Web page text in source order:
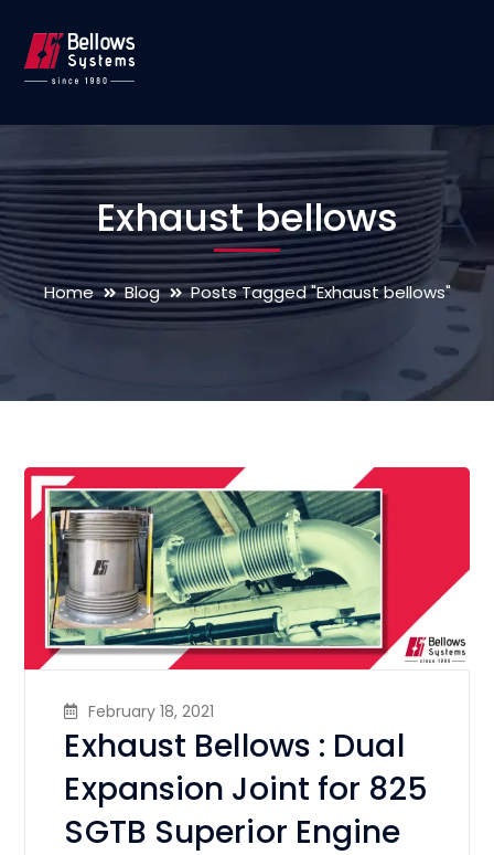
Exhaust bellows
Home Blog Posts Tagged "Exhaust bellows"
February 18, 2021
Exhaust Bellows : Dual
Expansion Joint for 825
SGTB Superior Engine